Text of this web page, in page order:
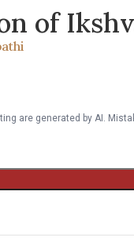
of
are generated by AI.